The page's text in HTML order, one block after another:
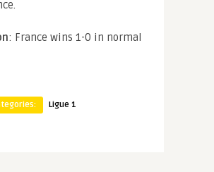
: France wins 1-0 in normal
Ligue 1